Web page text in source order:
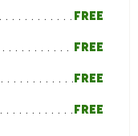
FREE
FREE
FREE
FREE